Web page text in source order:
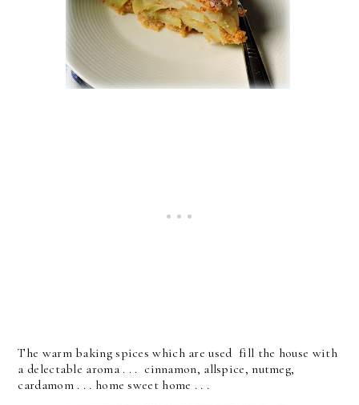
The warm baking spices which are used fill the house with
a delectable aroma . . . cinnamon, allspice, nutmeg,
cardamom . . . home sweet home . . .